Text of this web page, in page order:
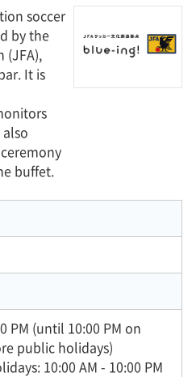
soccer
by the
(JFA),
It is
buffet.
PM (until 10:00 PM on
public holidays)
10:00 AM - 10:00 PM